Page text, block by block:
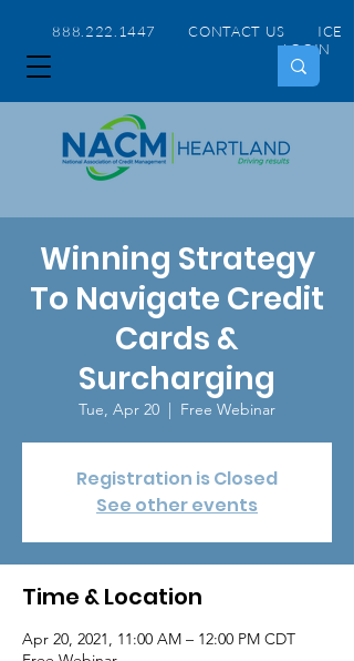
888.222.1447 CONTACT US
ICE
LOGIN
Winning Strategy
To Navigate Credit
Cards &
Surcharging
Tue, Apr 20
  |
Free Webinar
Registration is Closed
See other events
Time & Location
Apr 20, 2021, 11:00 AM – 12:00 PM CDT